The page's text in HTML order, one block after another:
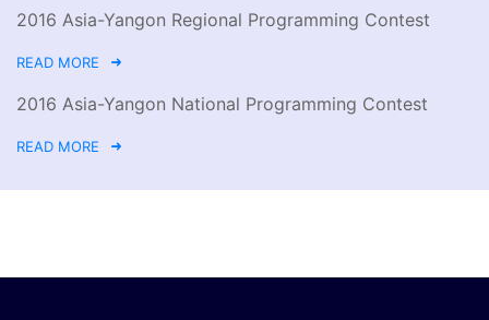
2016 Asia-Yangon Regional Programming Contest
READ MORE
2016 Asia-Yangon National Programming Contest
READ MORE